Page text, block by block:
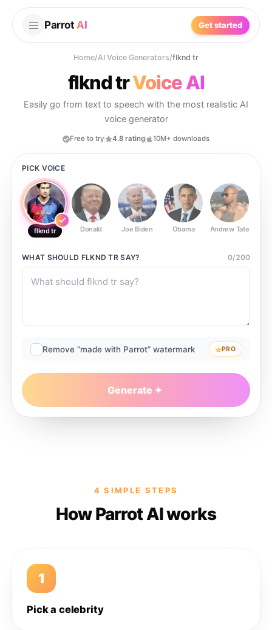
Parrot AI Get started
Home/AI Voice Generators/flknd tr
flknd trVoice AI
Easily go from text to speech with the most realistic AI
voice generator
Free to try 4.8 rating 10M+ downloads
PICK VOICE
flknd tr Donald Joe Biden Obama Andrew Tate
WHAT SHOULD FLKND TR SAY? 0/200
Remove “made with Parrot” watermark PRO
Generate
4 SIMPLE STEPS
How Parrot AI works
1
Pick a celebrity